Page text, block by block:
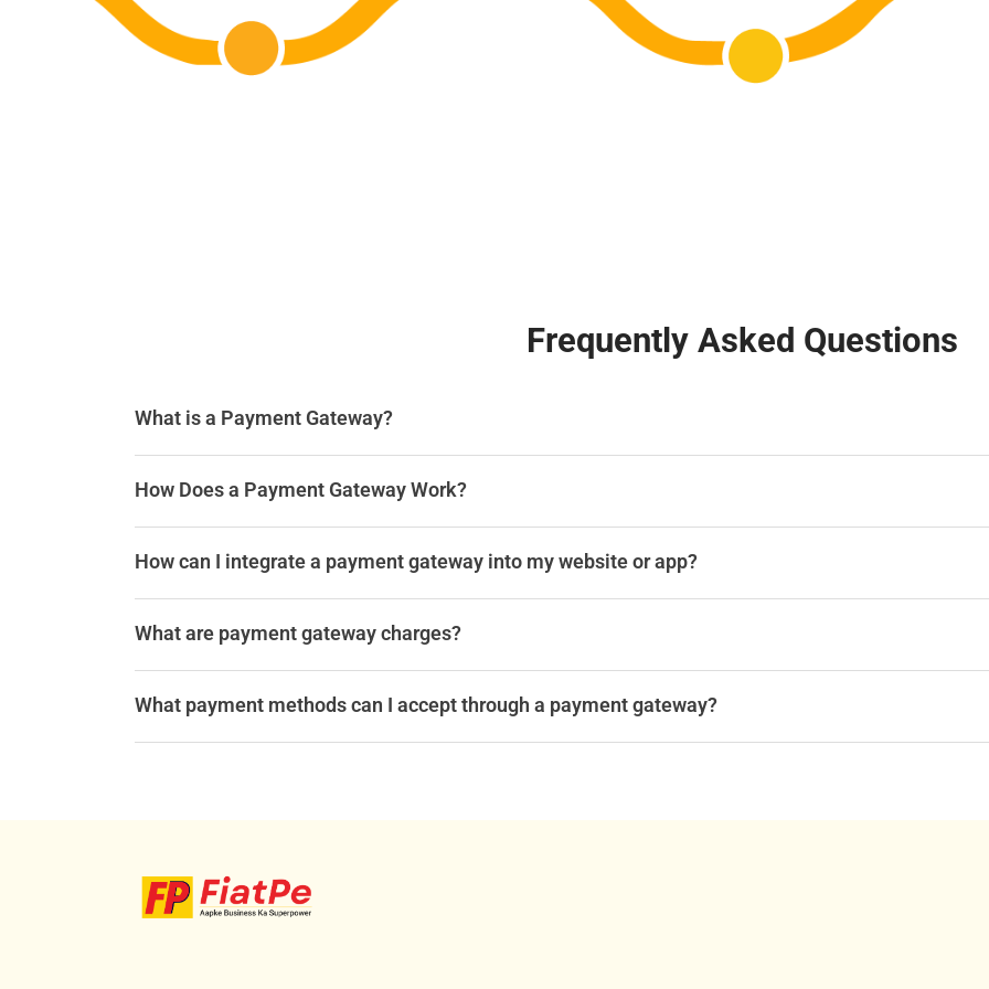
Frequently Asked Questions
What is a Payment Gateway?
How Does a Payment Gateway Work?
How can I integrate a payment gateway into my website or app?
What are payment gateway charges?
What payment methods can I accept through a payment gateway?